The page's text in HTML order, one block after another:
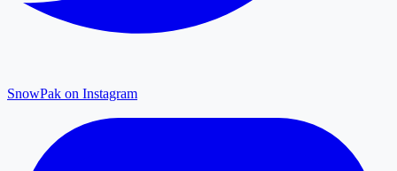
SnowPak on Instagram